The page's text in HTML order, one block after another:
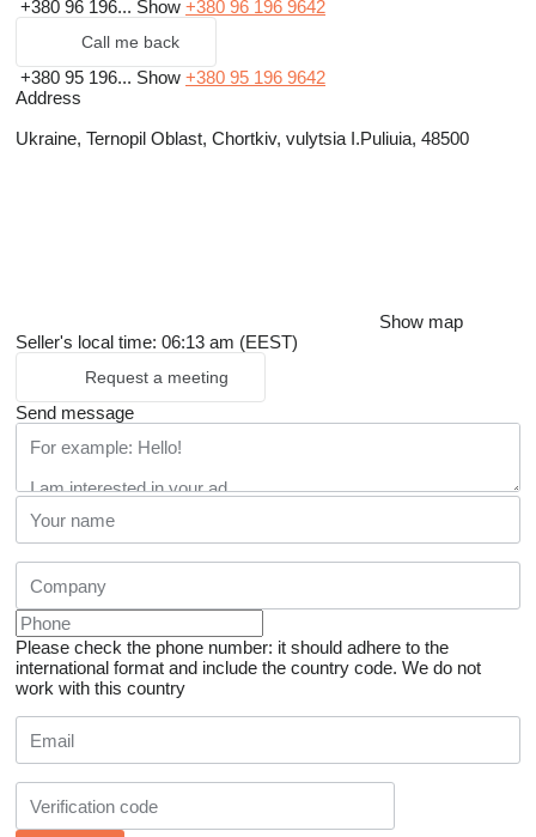
+380 96 196... Show +380 96 196 9642
Call me back
+380 95 196... Show +380 95 196 9642
Address
Ukraine, Ternopil Oblast, Chortkiv, vulytsia I.Puliuia, 48500
Show map
Seller's local time: 06:13 am (EEST)
Request a meeting
Send message
Please check the phone number: it should adhere to the
international format and include the country code. We do not
work with this country